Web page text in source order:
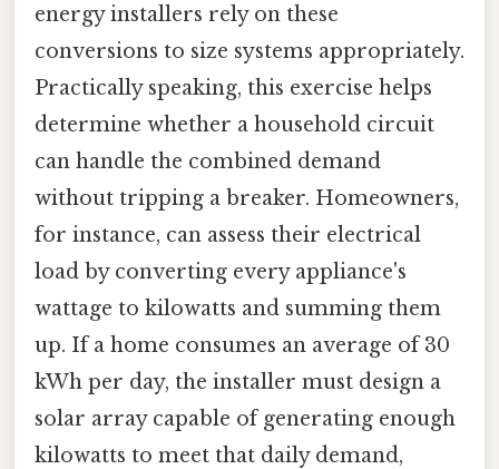
energy installers rely on these
conversions to size systems appropriately.
Practically speaking, this exercise helps
determine whether a household circuit
can handle the combined demand
without tripping a breaker. Homeowners,
for instance, can assess their electrical
load by converting every appliance's
wattage to kilowatts and summing them
up. If a home consumes an average of 30
kWh per day, the installer must design a
solar array capable of generating enough
kilowatts to meet that daily demand,